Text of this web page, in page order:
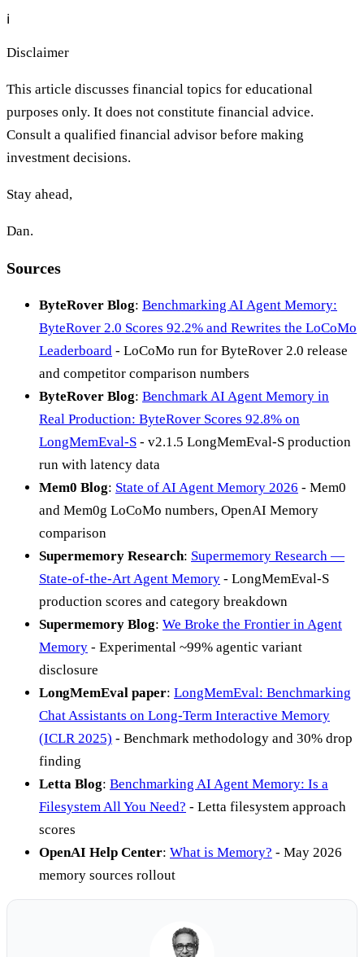
ℹ️
Disclaimer
This article discusses financial topics for educational
purposes only. It does not constitute financial advice.
Consult a qualified financial advisor before making
investment decisions.
Stay ahead,
Dan.
Sources
ByteRover Blog: Benchmarking AI Agent Memory:
ByteRover 2.0 Scores 92.2% and Rewrites the LoCoMo
Leaderboard - LoCoMo run for ByteRover 2.0 release
and competitor comparison numbers
ByteRover Blog: Benchmark AI Agent Memory in
Real Production: ByteRover Scores 92.8% on
LongMemEval-S - v2.1.5 LongMemEval-S production
run with latency data
Mem0 Blog: State of AI Agent Memory 2026 - Mem0
and Mem0g LoCoMo numbers, OpenAI Memory
comparison
Supermemory Research: Supermemory Research —
State-of-the-Art Agent Memory - LongMemEval-S
production scores and category breakdown
Supermemory Blog: We Broke the Frontier in Agent
Memory - Experimental ~99% agentic variant
disclosure
LongMemEval paper: LongMemEval: Benchmarking
Chat Assistants on Long-Term Interactive Memory
(ICLR 2025) - Benchmark methodology and 30% drop
finding
Letta Blog: Benchmarking AI Agent Memory: Is a
Filesystem All You Need? - Letta filesystem approach
scores
OpenAI Help Center: What is Memory? - May 2026
memory sources rollout